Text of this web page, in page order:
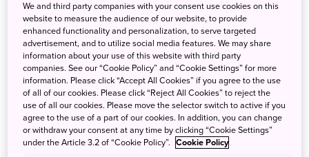
The exquisite interior of a room in Okyokan, venue for the
TOHAKU CHAKAN cultural activities.
Photo credit: Tokyo National Museum
TheTokyo National Museum, with its collection of around
120,000 historical artifacts, is always worth visiting, but
especially so now. In the museum’s garden sits Okyokan, a
traditional Japanese house originally built in 1742 and later
We and third party companies with your consent use cookies on this
website to measure the audience of our website, to provide
enhanced functionality and personalization, to serve targeted
advertisement, and to utilize social media features. We may share
information about your use of this website with third party
companies. See our “Cookie Policy” and “Cookie Settings” for more
information. Please click “Accept All Cookies” if you agree to the use
of all of our cookies. Please click “Reject All Cookies” to reject the
use of all our cookies. Please move the selector switch to active if you
agree to the use of a part of our cookies. In addition, you can change
or withdraw your consent at any time by clicking “Cookie Settings”
under the Article 3.2 of “Cookie Policy”. Cookie Policy